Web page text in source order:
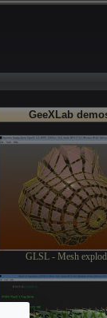
GeeXLab
GLSL - Mesh